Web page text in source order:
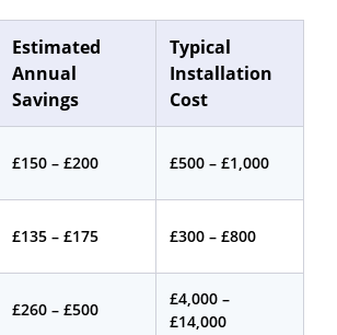
Estimated
Annual
Savings
Typical
Installation
Cost
£150 – £200 £500 – £1,000
£135 – £175 £300 – £800
£260 – £500
£4,000 –
£14,000